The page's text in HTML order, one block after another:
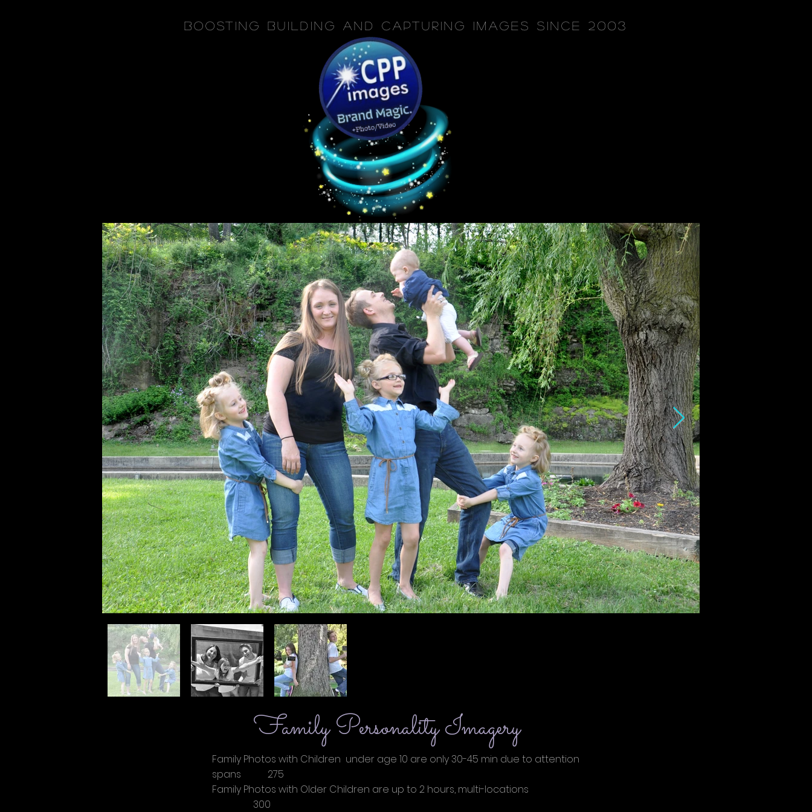
Boosting Building and Capturing Images since 2003
Family Personality Imagery
Family Photos with Children under age 10 are only 30-45 min due to attention
spans 275
Family Photos with Older Children are up to 2 hours, multi-locations
300